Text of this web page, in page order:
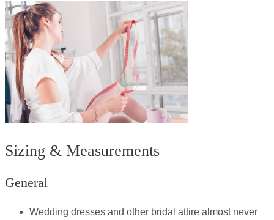
Sizing & Measurements
General
Wedding dresses and other bridal attire almost never